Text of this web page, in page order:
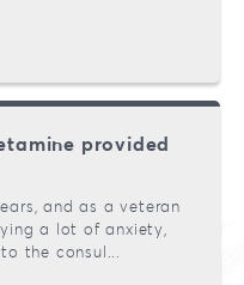
provided
and as a veteran
a lot of anxiety,
the consul...